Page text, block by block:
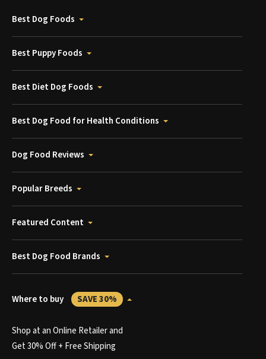
Best Dog Foods
Best Puppy Foods
Best Diet Dog Foods
Best Dog Food for Health Conditions
Dog Food Reviews
Popular Breeds
Featured Content
Best Dog Food Brands
Where to buy SAVE 30%
Shop at an Online Retailer and
Get 30% Off + Free Shipping